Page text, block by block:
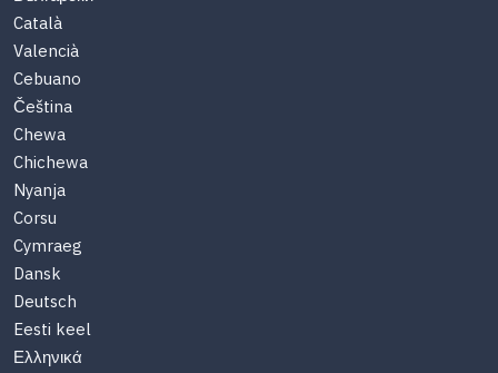
Català
Valencià
Cebuano
Čeština
Chewa
Chichewa
Nyanja
Corsu
Cymraeg
Dansk
Deutsch
Eesti keel
Ελληνικά